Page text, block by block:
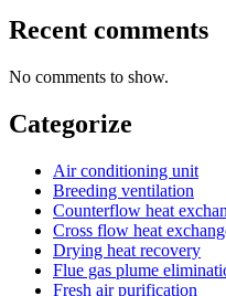
Recent comments
No comments to show.
Categorize
Air conditioning unit
Breeding ventilation
Counterflow heat
Cross flow heat
Drying heat recovery
Flue gas plume
Fresh air purification